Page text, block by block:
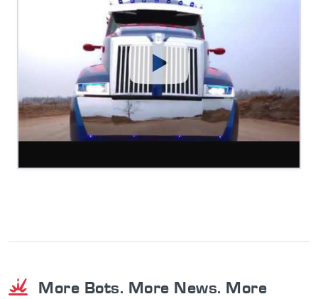
More Bots. More News. More